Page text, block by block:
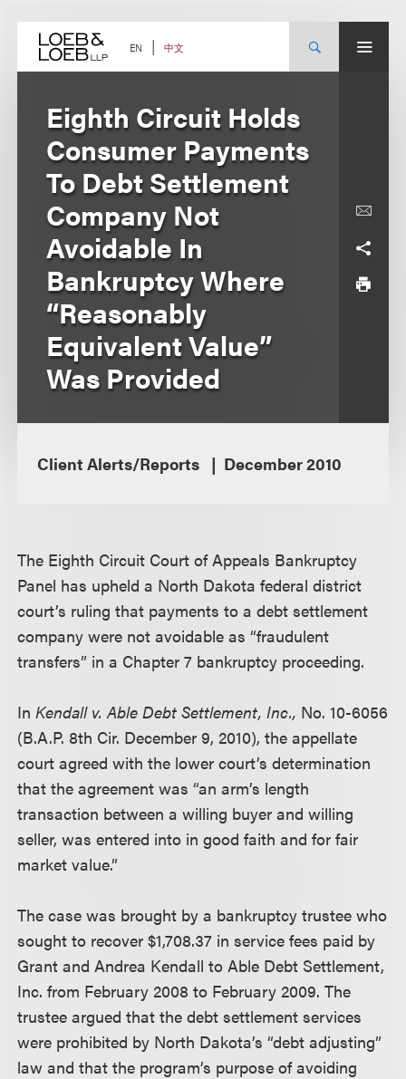
content EN 中文
Eighth Circuit Holds
Consumer Payments
To Debt Settlement
Company Not
Avoidable In
Bankruptcy Where
“Reasonably
Equivalent Value”
Was Provided
Client Alerts/Reports December 2010
The Eighth Circuit Court of Appeals Bankruptcy
Panel has upheld a North Dakota federal district
court’s ruling that payments to a debt settlement
company were not avoidable as “fraudulent
transfers” in a Chapter 7 bankruptcy proceeding.
InKendall v. Able Debt Settlement, Inc., No. 10-6056
(B.A.P. 8th Cir. December 9, 2010), the appellate
court agreed with the lower court’s determination
that the agreement was “an arm’s length
transaction between a willing buyer and willing
seller, was entered into in good faith and for fair
market value.”
The case was brought by a bankruptcy trustee who
sought to recover $1,708.37 in service fees paid by
Grant and Andrea Kendall to Able Debt Settlement,
Inc. from February 2008 to February 2009. The
trustee argued that the debt settlement services
were prohibited by North Dakota’s “debt adjusting”
law and that the program’s purpose of avoiding